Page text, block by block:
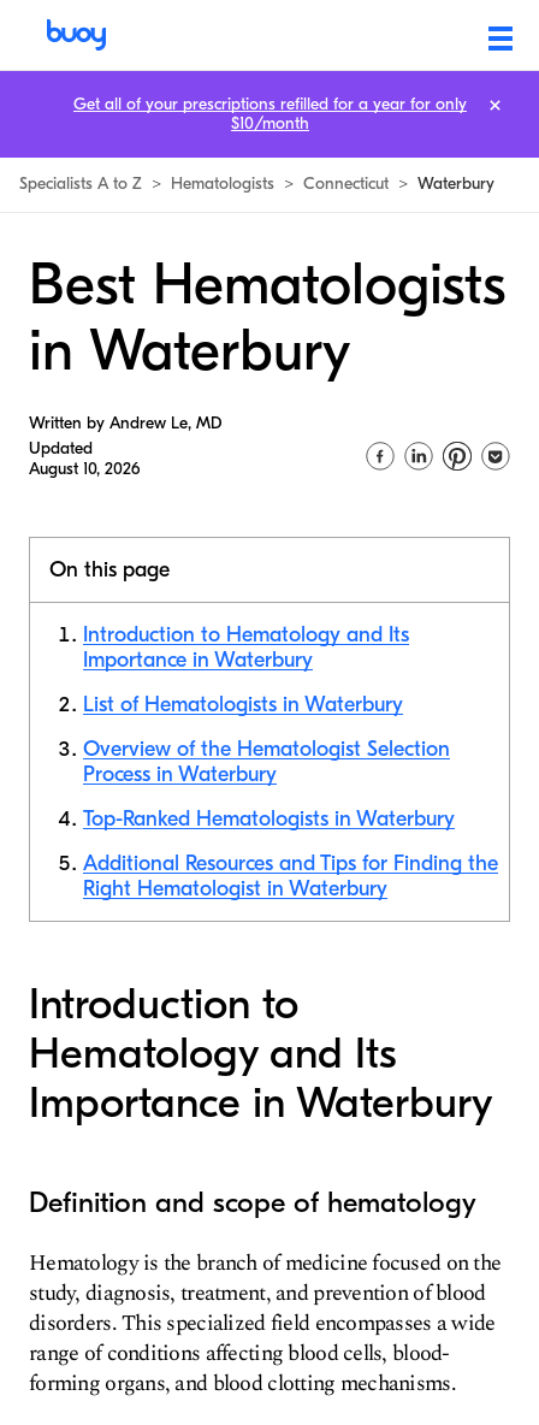
Specialists A to Z > Hematologists > Connecticut > Waterbury
Best Hematologists
in Waterbury
Written by Andrew Le, MD
Updated
August 10, 2026
On this page
Introduction to Hematology and Its
Importance in Waterbury
List of Hematologists in Waterbury
Overview of the Hematologist Selection
Process in Waterbury
Top-Ranked Hematologists in Waterbury
Additional Resources and Tips for Finding the
Right Hematologist in Waterbury
Introduction to
Hematology and Its
Importance in Waterbury
Definition and scope of hematology
Hematology is the branch of medicine focused on the
study, diagnosis, treatment, and prevention of blood
disorders. This specialized field encompasses a wide
range of conditions affecting blood cells, blood-
forming organs, and blood clotting mechanisms.
Get all of your prescriptions refilled for a year for only
$10/month